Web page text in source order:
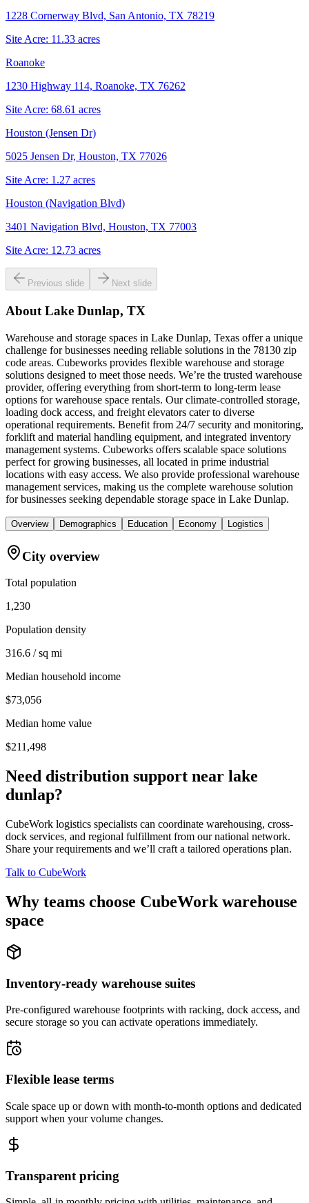
1228 Cornerway Blvd, San Antonio, TX 78219
Site Acre: 11.33 acres
Roanoke
1230 Highway 114, Roanoke, TX 76262
Site Acre: 68.61 acres
Houston (Jensen Dr)
5025 Jensen Dr, Houston, TX 77026
Site Acre: 1.27 acres
Houston (Navigation Blvd)
3401 Navigation Blvd, Houston, TX 77003
Site Acre: 12.73 acres
Previous slide Next slide
About Lake Dunlap, TX
Warehouse and storage spaces in Lake Dunlap, Texas offer a unique
challenge for businesses needing reliable solutions in the 78130 zip
code areas. Cubeworks provides flexible warehouse and storage
solutions designed to meet those needs. We’re the trusted warehouse
provider, offering everything from short-term to long-term lease
options for warehouse space rentals. Our climate-controlled storage,
loading dock access, and freight elevators cater to diverse
operational requirements. Benefit from 24/7 security and monitoring,
forklift and material handling equipment, and integrated inventory
management systems. Cubeworks offers scalable space solutions
perfect for growing businesses, all located in prime industrial
locations with easy access. We also provide professional warehouse
management services, making us the complete warehouse solution
for businesses seeking dependable storage space in Lake Dunlap.
Overview Demographics Education Economy Logistics
City overview
Total population
1,230
Population density
316.6 / sq mi
Median household income
$73,056
Median home value
$211,498
Need distribution support near lake
dunlap?
CubeWork logistics specialists can coordinate warehousing, cross-
dock services, and regional fulfillment from our national network.
Share your requirements and we’ll craft a tailored operations plan.
Talk to CubeWork
Why teams choose CubeWork warehouse
space
Inventory-ready warehouse suites
Pre-configured warehouse footprints with racking, dock access, and
secure storage so you can activate operations immediately.
Flexible lease terms
Scale space up or down with month-to-month options and dedicated
support when your volume changes.
Transparent pricing